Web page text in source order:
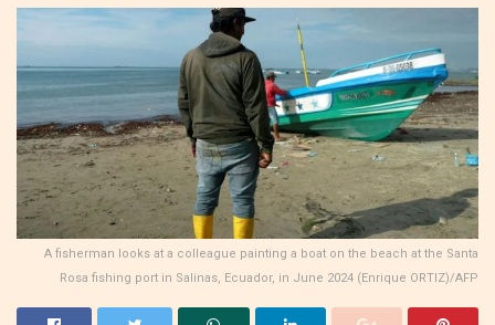
A fisherman looks at a colleague painting a boat on the beach at the Santa
Rosa fishing port in Salinas, Ecuador, in June 2024 (Enrique ORTIZ)/AFP